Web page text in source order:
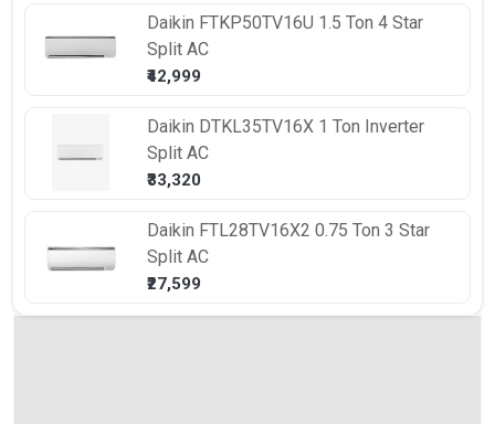
Daikin FTKP50TV16U 1.5 Ton 4 Star
Split AC
₹42,999
Daikin DTKL35TV16X 1 Ton Inverter
Split AC
₹33,320
Daikin FTL28TV16X2 0.75 Ton 3 Star
Split AC
₹27,599